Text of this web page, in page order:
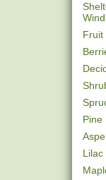
Fruit
Pine
Lilac